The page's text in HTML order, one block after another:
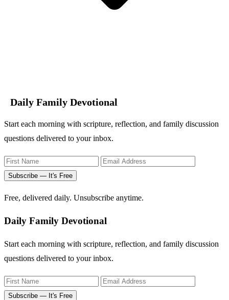
Daily Family Devotional
Start each morning with scripture, reflection, and family discussion
questions delivered to your inbox.
Subscribe — It's Free
Free, delivered daily. Unsubscribe anytime.
Daily Family Devotional
Start each morning with scripture, reflection, and family discussion
questions delivered to your inbox.
Subscribe — It's Free